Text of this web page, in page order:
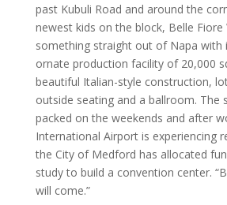
past Kubuli Road and around the
newest kids on the block, Belle Fiore
something straight out of Napa with
ornate production facility of 20,000
beautiful Italian-style construction,
outside seating and a ballroom. The
packed on the weekends and after
International Airport is experiencing
the City of Medford has allocated
study to build a convention center.
will come.”